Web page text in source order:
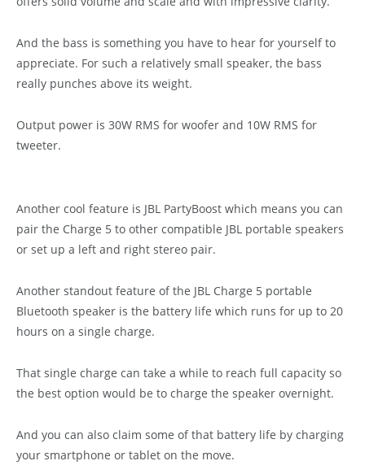
And the bass is something you have to hear for yourself to
appreciate. For such a relatively small speaker, the bass
really punches above its weight.
Output power is 30W RMS for woofer and 10W RMS for
tweeter.
Another cool feature is JBL PartyBoost which means you can
pair the Charge 5 to other compatible JBL portable speakers
or set up a left and right stereo pair.
Another standout feature of the JBL Charge 5 portable
Bluetooth speaker is the battery life which runs for up to 20
hours on a single charge.
That single charge can take a while to reach full capacity so
the best option would be to charge the speaker overnight.
And you can also claim some of that battery life by charging
your smartphone or tablet on the move.